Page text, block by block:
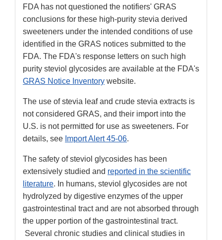
FDA has not questioned the notifiers' GRAS
conclusions for these high-purity stevia derived
sweeteners under the intended conditions of use
identified in the GRAS notices submitted to the
FDA. The FDA's response letters on such high
purity steviol glycosides are available at the FDA's
GRAS Notice Inventory website.
The use of stevia leaf and crude stevia extracts is
not considered GRAS, and their import into the
U.S. is not permitted for use as sweeteners. For
details, see Import Alert 45-06.
The safety of steviol glycosides has been
extensively studied and reported in the scientific
literature. In humans, steviol glycosides are not
hydrolyzed by digestive enzymes of the upper
gastrointestinal tract and are not absorbed through
the upper portion of the gastrointestinal tract.
Several chronic studies and clinical studies in